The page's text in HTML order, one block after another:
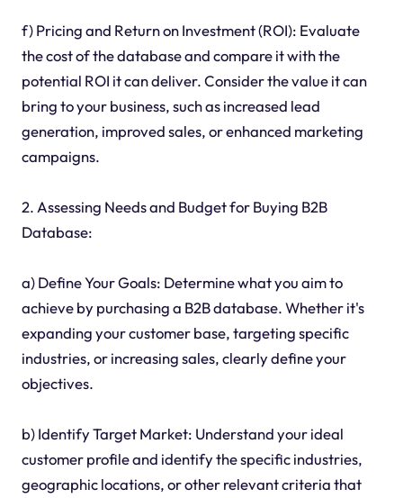
f) Pricing and Return on Investment (ROI): Evaluate
the cost of the database and compare it with the
potential ROI it can deliver. Consider the value it can
bring to your business, such as increased lead
generation, improved sales, or enhanced marketing
campaigns.
2. Assessing Needs and Budget for Buying B2B
Database:
a) Define Your Goals: Determine what you aim to
achieve by purchasing a B2B database. Whether it's
expanding your customer base, targeting specific
industries, or increasing sales, clearly define your
objectives.
b) Identify Target Market: Understand your ideal
customer profile and identify the specific industries,
geographic locations, or other relevant criteria that